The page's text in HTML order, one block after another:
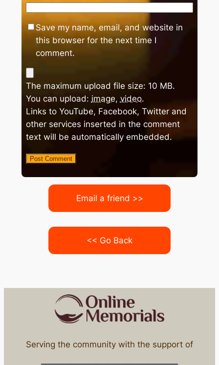
Save my name, email, and website in
this browser for the next time I
comment.
The maximum upload file size: 10 MB.
You can upload: image, video.
Links to YouTube, Facebook, Twitter and
other services inserted in the comment
text will be automatically embedded.
Email a friend >>
<< Go Back
Serving the community with the support of